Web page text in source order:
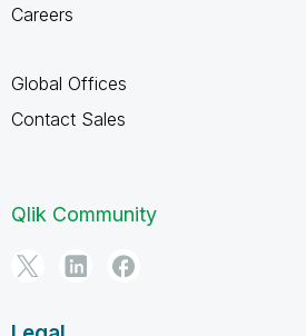
Careers
Global Offices
Contact Sales
Qlik Community